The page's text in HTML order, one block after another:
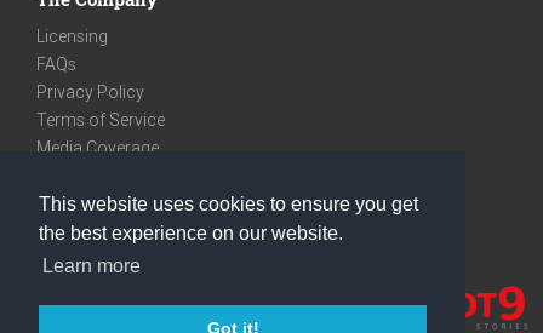
This website uses cookies to ensure you get
the best experience on our website.
Learn more
Got it!
Licensing
FAQs
Privacy Policy
Terms of Service
Media Coverage
We are very social
Facebook